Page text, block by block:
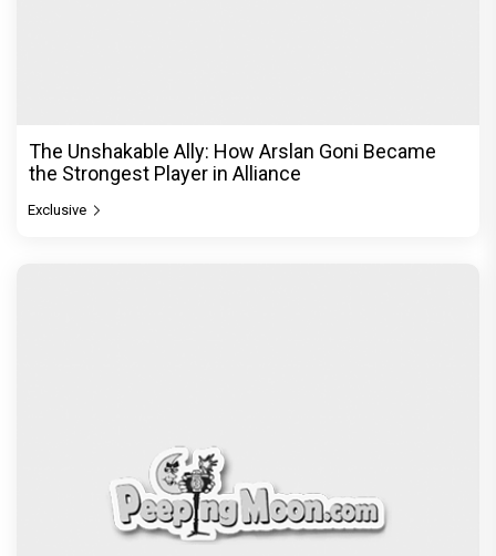
The Unshakable Ally: How Arslan Goni Became
the Strongest Player in Alliance
Exclusive